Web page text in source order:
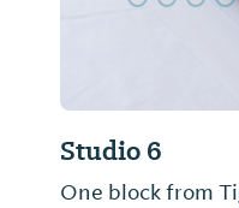
Studio 6
One block from